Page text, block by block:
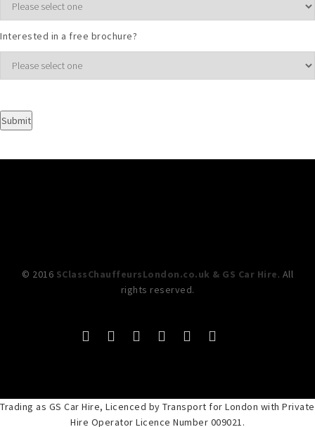
Interested in a free brochure?
© 2016 SClassChauffeursLondon.co.uk & GS Car Hire. All
rights reserved.
Trading as GS Car Hire, Licenced by Transport for London with Private
Hire Operator Licence Number 009021.